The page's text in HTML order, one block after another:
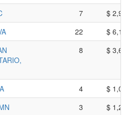
7
$
22
$
8 $
4
$
3
$